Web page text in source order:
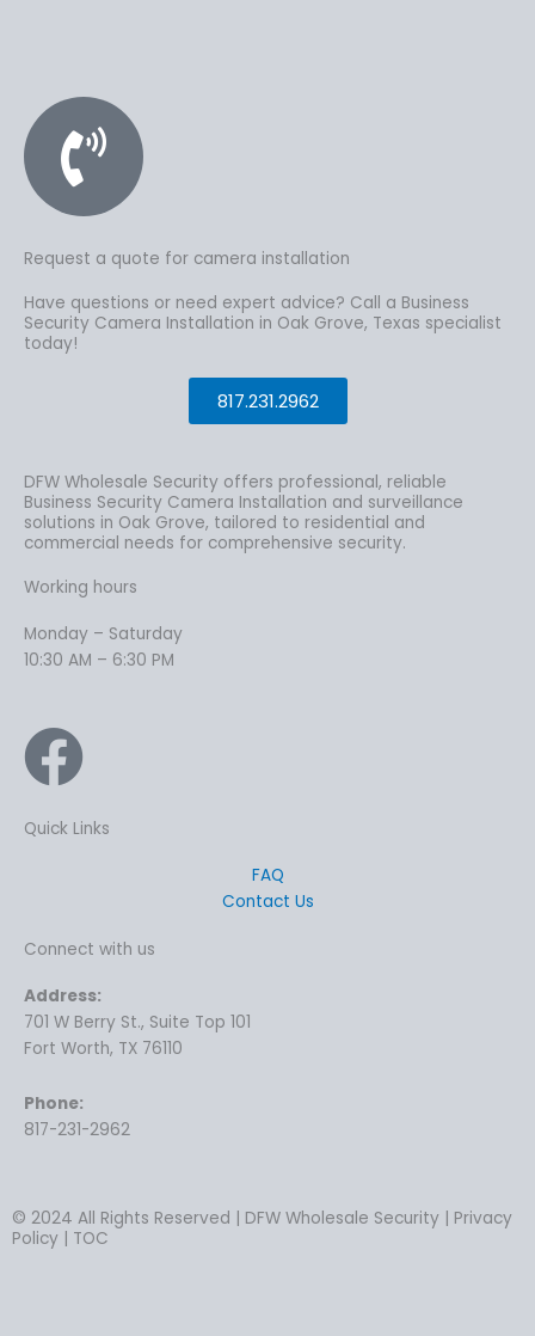
Request a quote for camera installation
Have questions or need expert advice? Call a Business
Security Camera Installation in Oak Grove, Texas specialist
today!
817.231.2962
DFW Wholesale Security offers professional, reliable
Business Security Camera Installation and surveillance
solutions in Oak Grove, tailored to residential and
commercial needs for comprehensive security.
Working hours
Monday – Saturday
10:30 AM – 6:30 PM
Quick Links
FAQ
Contact Us
Connect with us
Address:
701 W Berry St., Suite Top 101
Fort Worth, TX 76110
Phone:
817-231-2962
© 2024 All Rights Reserved | DFW Wholesale Security | Privacy
Policy | TOC